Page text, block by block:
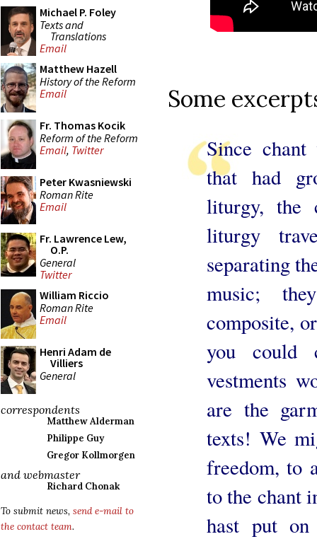
Michael P. Foley
Texts and
Translations
Email
Matthew Hazell
History of the Reform
Email
Fr. Thomas Kocik
Reform of the Reform
Email, Twitter
Peter Kwasniewski
Roman Rite
Email
Fr. Lawrence Lew,
O.P.
General
Twitter
William Riccio
Roman Rite
Email
Henri Adam de
Villiers
General
correspondents
Matthew Alderman
Philippe Guy
Gregor Kollmorgen
and webmaster
Richard Chonak
To submit news, send e-mail to
the contact team.
Some
Since chant
that had
liturgy, the
liturgy
separating
music;
composite,
you could
vestments
are the
texts! We
freedom, to
to the chant
hast put